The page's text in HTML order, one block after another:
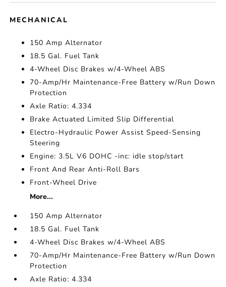
MECHANICAL
150 Amp Alternator
18.5 Gal. Fuel Tank
4-Wheel Disc Brakes w/4-Wheel ABS
70-Amp/Hr Maintenance-Free Battery w/Run Down
Protection
Axle Ratio: 4.334
Brake Actuated Limited Slip Differential
Electro-Hydraulic Power Assist Speed-Sensing
Steering
Engine: 3.5L V6 DOHC -inc: idle stop/start
Front And Rear Anti-Roll Bars
Front-Wheel Drive
More...
150 Amp Alternator
18.5 Gal. Fuel Tank
4-Wheel Disc Brakes w/4-Wheel ABS
70-Amp/Hr Maintenance-Free Battery w/Run Down
Protection
Axle Ratio: 4.334